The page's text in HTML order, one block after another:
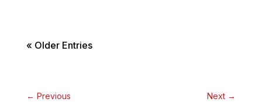
« Older Entries
← Previous Next →